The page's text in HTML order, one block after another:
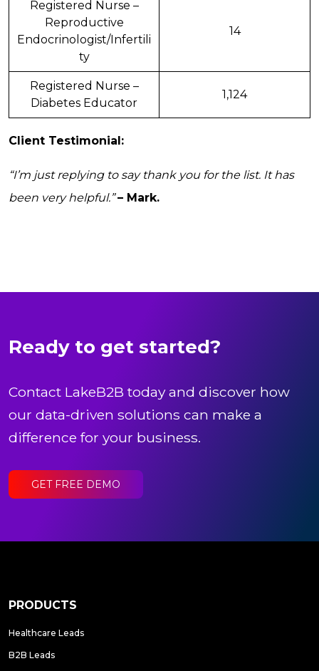
Registered Nurse –
Reproductive
Endocrinologist/Infertili
ty
14
Registered Nurse –
Diabetes Educator
1,124
Client Testimonial:
“I’m just replying to say thank you for the list. It has
been very helpful.”– Mark.
Ready to get started?
Contact LakeB2B today and discover how
our data-driven solutions can make a
difference for your business.
GET FREE DEMO
PRODUCTS
Healthcare Leads
B2B Leads